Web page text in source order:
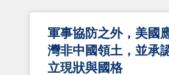
軍事協防之外，美國
灣非中國領土，並承
立現狀與國格